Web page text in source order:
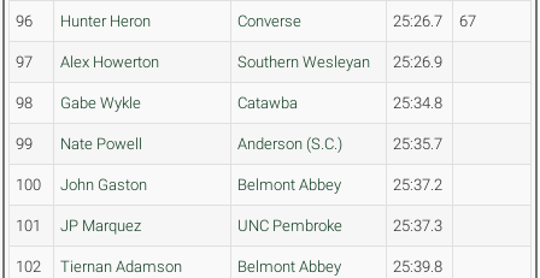
96 Hunter Heron Converse 25:26.7 67
97 Alex Howerton Southern Wesleyan 25:26.9
98 Gabe Wykle Catawba 25:34.8
99 Nate Powell Anderson (S.C.) 25:35.7
100 John Gaston Belmont Abbey 25:37.2
101 JP Marquez UNC Pembroke 25:37.3
102 Tiernan Adamson Belmont Abbey 25:39.8